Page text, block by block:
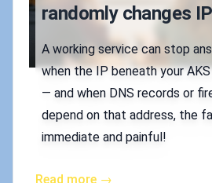
randomly changes
A working service can stop
when the IP beneath your
— and when DNS records or
depend on that address, the
immediate and painful!
Read more →